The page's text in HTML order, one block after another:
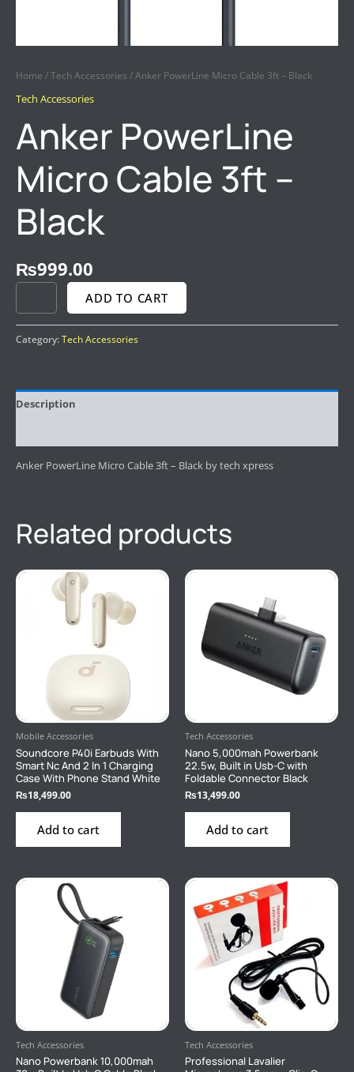
Home /Tech Accessories / Anker PowerLine Micro Cable 3ft – Black
Tech Accessories
Anker PowerLine
Micro Cable 3ft –
Black
₨999.00
ADD TO CART
Category:Tech Accessories
Description
Anker PowerLine Micro Cable 3ft – Black by tech xpress
Related products
Mobile Accessories
Soundcore P40i Earbuds With
Smart Nc And 2 In 1 Charging
Case With Phone Stand White
₨18,499.00
Add to cart
Tech Accessories
Nano 5,000mah Powerbank
22.5w, Built in Usb-C with
Foldable Connector Black
₨13,499.00
Add to cart
Tech Accessories
Nano Powerbank 10,000mah
Tech Accessories
Professional Lavalier